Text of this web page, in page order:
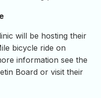
will be hosting their
bicycle ride on
information see the
Board or visit their